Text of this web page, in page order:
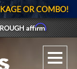
UPLOAD
OR COMBO!
Affirm